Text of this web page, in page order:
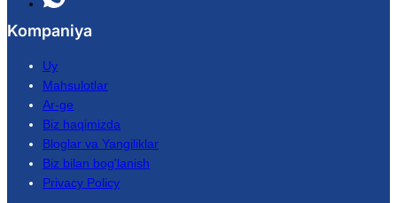
Kompaniya
Uy
Mahsulotlar
Ar-ge
Biz haqimizda
Bloglar va Yangiliklar
Biz bilan bog'lanish
Privacy Policy